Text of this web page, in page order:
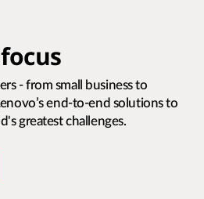
- from small business to
end-to-end solutions to
greatest challenges.